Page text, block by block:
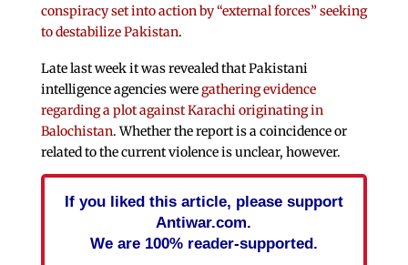
conspiracy set into action by “external forces” seeking
to destabilize Pakistan.
Late last week it was revealed that Pakistani
intelligence agencies weregathering evidence
regarding a plot against Karachi originating in
Balochistan. Whether the report is a coincidence or
related to the current violence is unclear, however.
If you liked this article, please support
Antiwar.com.
We are 100% reader-supported.